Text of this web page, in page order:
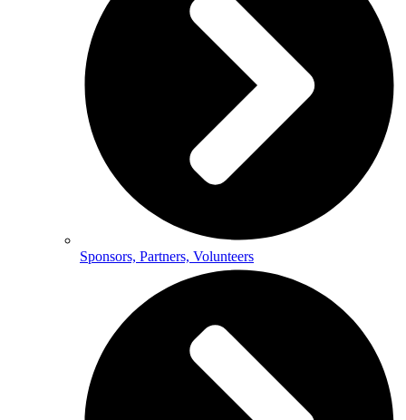
Sponsors, Partners, Volunteers